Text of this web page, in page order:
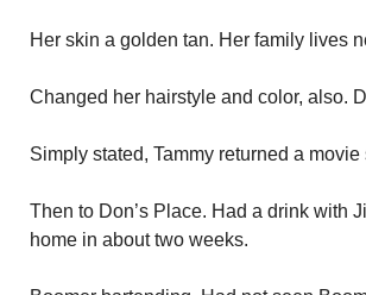
Her skin a golden tan. Her family lives
Changed her hairstyle and color, also.
Simply stated, Tammy returned a movie
Then to Don’s Place. Had a drink with
home in about two weeks.